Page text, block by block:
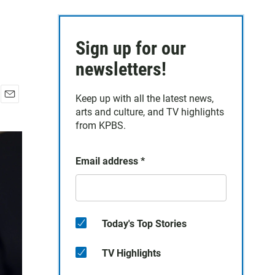
a
Sign up for our
newsletters!
Keep up with all the latest news,
arts and culture, and TV highlights
from KPBS.
Email address *
Today's Top Stories
TV Highlights